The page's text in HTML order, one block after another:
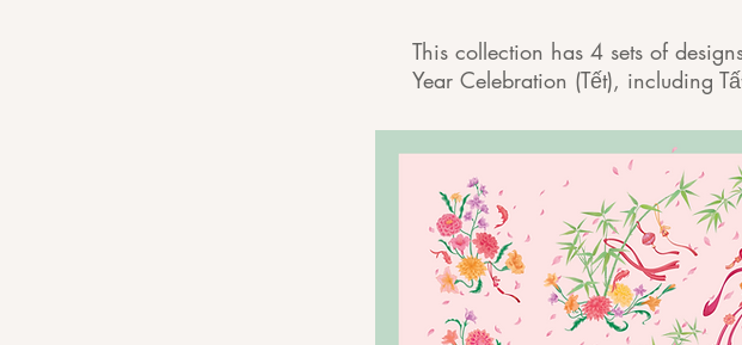
This collection has 4 sets of
Year Celebration (Tết), including